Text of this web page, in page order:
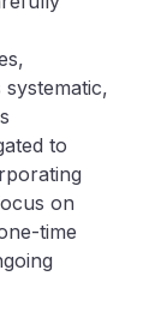
to
on
time